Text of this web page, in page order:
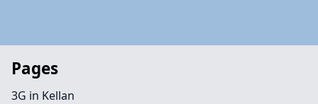
Pages
3G in Kellan